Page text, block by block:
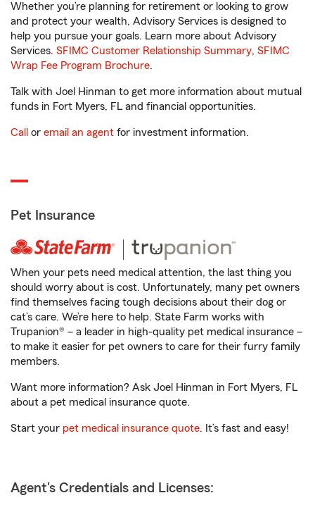
Whether you’re planning for retirement or looking to grow
and protect your wealth, Advisory Services is designed to
help you pursue your goals. Learn more about Advisory
Services. SFIMC Customer Relationship Summary, SFIMC
Wrap Fee Program Brochure.
Talk with Joel Hinman to get more information about mutual
funds in Fort Myers, FL and financial opportunities.
Call or email an agent for investment information.
Pet Insurance
When your pets need medical attention, the last thing you
should worry about is cost. Unfortunately, many pet owners
find themselves facing tough decisions about their dog or
cat’s care. We’re here to help. State Farm works with
Trupanion® – a leader in high-quality pet medical insurance –
to make it easier for pet owners to care for their furry family
members.
Want more information? Ask Joel Hinman in Fort Myers, FL
about a pet medical insurance quote.
Start your pet medical insurance quote. It’s fast and easy!
Agent's Credentials and Licenses: